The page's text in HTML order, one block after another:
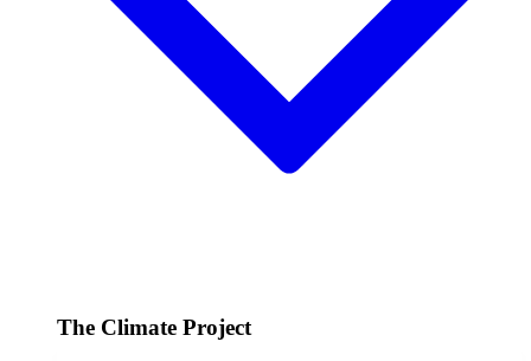
The Climate Project